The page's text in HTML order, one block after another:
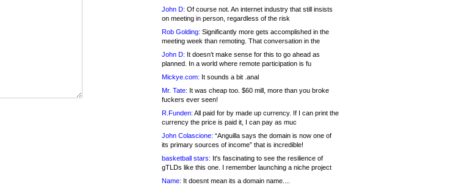
John D: Of course not. An internet industry that still insists
on meeting in person, regardless of the risk
Rob Golding: Significantly more gets accomplished in the
meeting week than remoting. That conversation in the
John D: It doesn’t make sense for this to go ahead as
planned. In a world where remote participation is fu
Mickye.com: It sounds a bit .anal
Mr. Tate: It was cheap too. $60 mill, more than you broke
fuckers ever seen!
R.Funden: All paid for by made up currency. If I can print the
currency the price is paid it, I can pay as muc
John Colascione: “Anguilla says the domain is now one of
its primary sources of income” that is incredible!
basketball stars: It's fascinating to see the resilience of
gTLDs like this one. I remember launching a niche project
Name: It doesnt mean its a domain name....